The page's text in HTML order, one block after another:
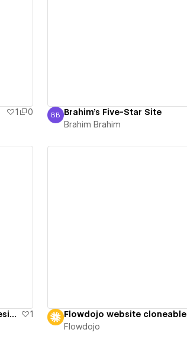
1
0
Brahim Brahim
BB Brahim's Five-Star Site
Brahim Brahim
Conflict Management Consulting Website Design
1
Flowdojo website cloneable
Flowdojo